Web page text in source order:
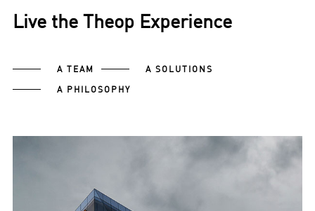
Live the Theop Experience
A TEAM A SOLUTIONS
A PHILOSOPHY